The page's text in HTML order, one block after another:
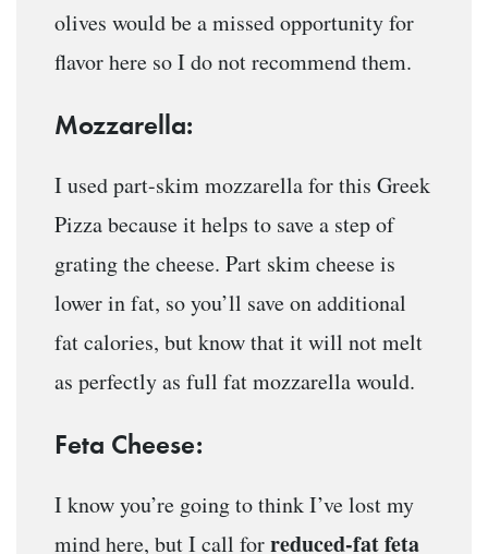
olives would be a missed opportunity for
flavor here so I do not recommend them.
Mozzarella:
I used part-skim mozzarella for this Greek
Pizza because it helps to save a step of
grating the cheese. Part skim cheese is
lower in fat, so you’ll save on additional
fat calories, but know that it will not melt
as perfectly as full fat mozzarella would.
Feta Cheese:
I know you’re going to think I’ve lost my
mind here, but I call forreduced-fat feta